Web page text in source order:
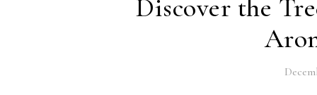
Discover the